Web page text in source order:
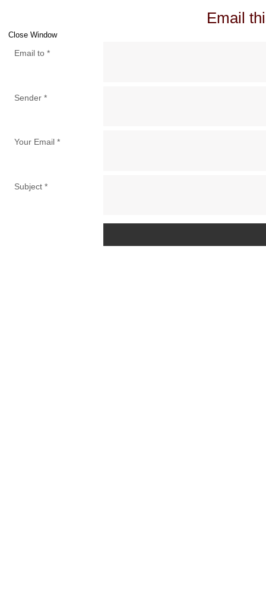
Email
Close Window
Email to*
Sender*
Your Email*
Subject*